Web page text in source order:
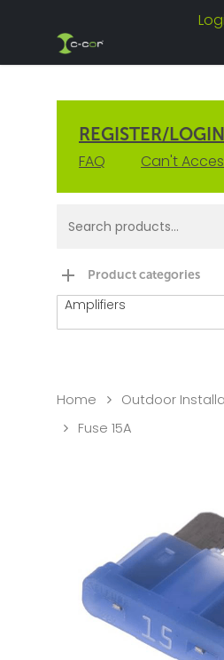
REGISTER/LOGIN
FAQ Can't
Product categories
Amplifiers
Home Outdoor
Fuse 15A